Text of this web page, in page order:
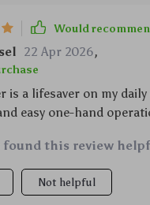
Would
22 Apr 2026,
is a lifesaver on my
easy one-hand
found this review
Not helpful